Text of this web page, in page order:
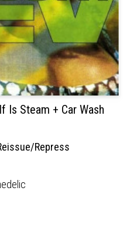
Is Steam + Car Wash
Repress